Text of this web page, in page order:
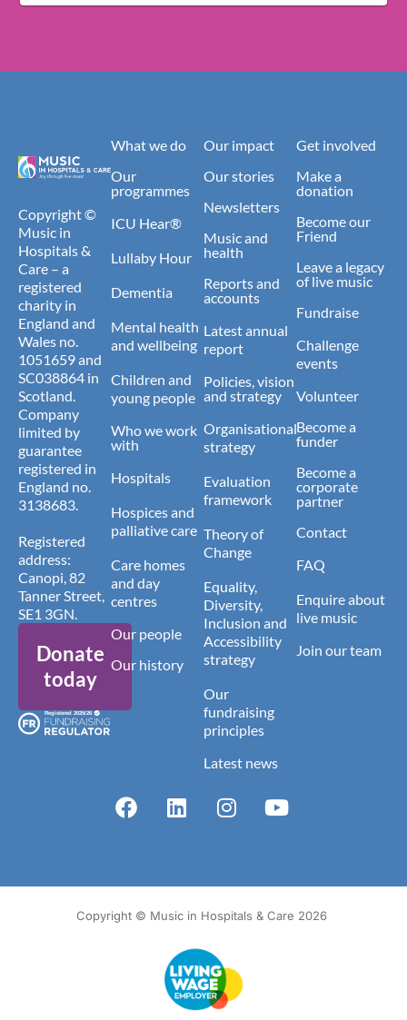
Copyright ©
Music in
Hospitals &
Care – a
registered
charity in
England and
Wales no.
1051659 and
SC038864 in
Scotland.
Company
limited by
guarantee
registered in
England no.
3138683.
Registered
address:
Canopi, 82
Tanner Street,
SE1 3GN.
Donate
today
What we do
Our
programmes
ICU Hear®
Lullaby Hour
Dementia
Mental health
and wellbeing
Children and
young people
Who we work
with
Hospitals
Hospices and
palliative care
Care homes
and day
centres
Our people
Our history
Our impact
Our stories
Newsletters
Music and
health
Reports and
accounts
Latest annual
report
Policies, vision
and strategy
Organisational
strategy
Evaluation
framework
Theory of
Change
Equality,
Diversity,
Inclusion and
Accessibility
strategy
Our
fundraising
principles
Latest news
Get involved
Make a
donation
Become our
Friend
Leave a legacy
of live music
Fundraise
Challenge
events
Volunteer
Become a
funder
Become a
corporate
partner
Contact
FAQ
Enquire about
live music
Join our team
Copyright © Music in Hospitals & Care 2026